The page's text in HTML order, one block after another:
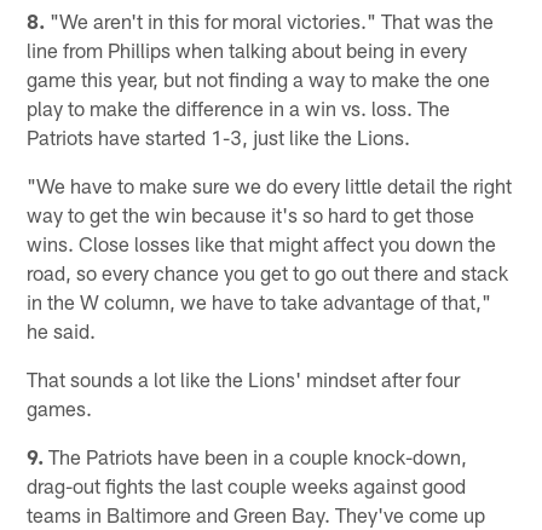
8. "We aren't in this for moral victories." That was the
line from Phillips when talking about being in every
game this year, but not finding a way to make the one
play to make the difference in a win vs. loss. The
Patriots have started 1-3, just like the Lions.
"We have to make sure we do every little detail the right
way to get the win because it's so hard to get those
wins. Close losses like that might affect you down the
road, so every chance you get to go out there and stack
in the W column, we have to take advantage of that,"
he said.
That sounds a lot like the Lions' mindset after four
games.
9. The Patriots have been in a couple knock-down,
drag-out fights the last couple weeks against good
teams in Baltimore and Green Bay. They've come up